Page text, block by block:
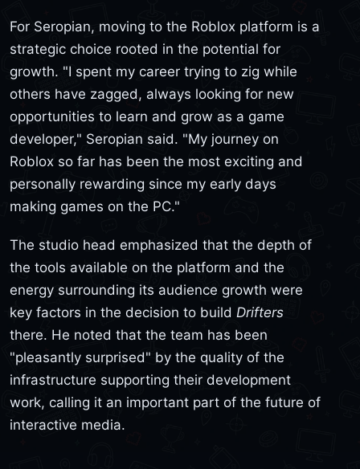
For Seropian, moving to the Roblox platform is a
strategic choice rooted in the potential for
growth. "I spent my career trying to zig while
others have zagged, always looking for new
opportunities to learn and grow as a game
developer," Seropian said. "My journey on
Roblox so far has been the most exciting and
personally rewarding since my early days
making games on the PC."
The studio head emphasized that the depth of
the tools available on the platform and the
energy surrounding its audience growth were
key factors in the decision to build Drifters
there. He noted that the team has been
"pleasantly surprised" by the quality of the
infrastructure supporting their development
work, calling it an important part of the future of
interactive media.